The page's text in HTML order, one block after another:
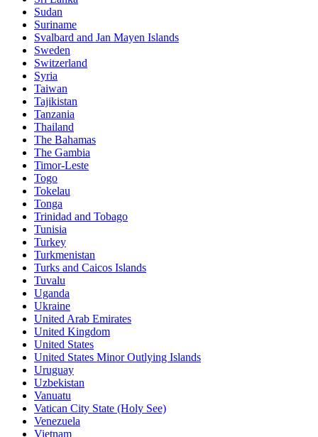
Sudan
Suriname
Svalbard and Jan Mayen Islands
Sweden
Switzerland
Syria
Taiwan
Tajikistan
Tanzania
Thailand
The Bahamas
The Gambia
Timor-Leste
Togo
Tokelau
Tonga
Trinidad and Tobago
Tunisia
Turkey
Turkmenistan
Turks and Caicos Islands
Tuvalu
Uganda
Ukraine
United Arab Emirates
United Kingdom
United States
United States Minor Outlying Islands
Uruguay
Uzbekistan
Vanuatu
Vatican City State (Holy See)
Venezuela
Vietnam